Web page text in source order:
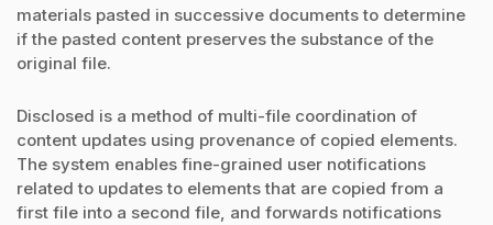
materials pasted in successive documents to determine
if the pasted content preserves the substance of the
original file.
Disclosed is a method of multi-file coordination of
content updates using provenance of copied elements.
The system enables fine-grained user notifications
related to updates to elements that are copied from a
first file into a second file, and forwards notifications